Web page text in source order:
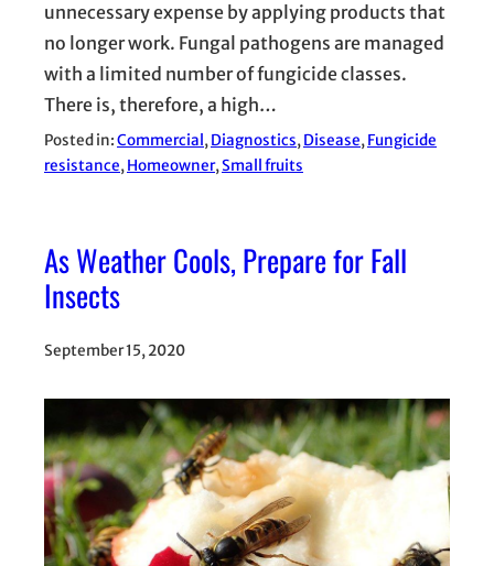
unnecessary expense by applying products that
no longer work. Fungal pathogens are managed
with a limited number of fungicide classes.
There is, therefore, a high…
Posted in:Commercial , Diagnostics, Disease, Fungicide
resistance, Homeowner, Small fruits
As Weather Cools, Prepare for Fall
Insects
September 15, 2020